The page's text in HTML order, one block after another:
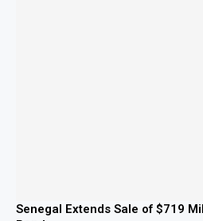
Senegal Extends Sale of $719